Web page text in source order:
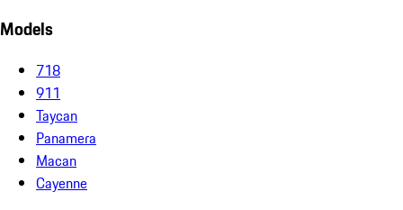
Models
718
911
Taycan
Panamera
Macan
Cayenne